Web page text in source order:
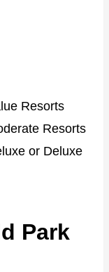
Resorts
Resorts
or Deluxe
Park